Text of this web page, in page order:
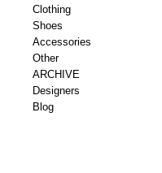
Clothing
Shoes
Accessories
Other
ARCHIVE
Designers
Blog